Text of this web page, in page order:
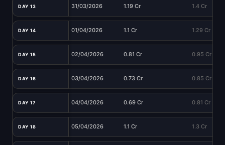
DAY 13 31/03/2026 1.19 Cr 1.4 Cr
DAY 14 01/04/2026 1.1 Cr 1.29 Cr
DAY 15 02/04/2026 0.81 Cr 0.95 Cr
DAY 16 03/04/2026 0.73 Cr 0.85 Cr
DAY 17 04/04/2026 0.69 Cr 0.81 Cr
DAY 18 05/04/2026 1.1 Cr 1.3 Cr